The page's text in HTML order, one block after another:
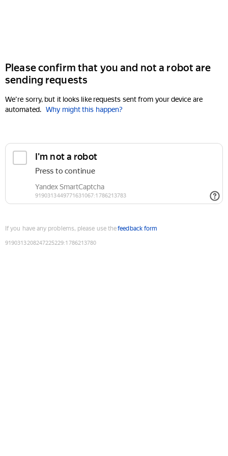
Please confirm that you and not a robot are
sending requests
We're sorry, but it looks like requests sent from your device are
automated. Why might this happen?
If you have any problems, please use thefeedback form
9190313208247225229:1786213780